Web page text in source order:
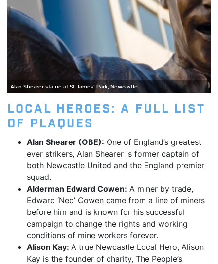
Alan Shearer statue at St James' Park, Newcastle.
Local Heroes: A full list
of plaques
Alan Shearer (OBE): One of England’s greatest
ever strikers, Alan Shearer is former captain of
both Newcastle United and the England premier
squad.
Alderman Edward Cowen: A miner by trade,
Edward ‘Ned’ Cowen came from a line of miners
before him and is known for his successful
campaign to change the rights and working
conditions of mine workers forever.
Alison Kay: A true Newcastle Local Hero, Alison
Kay is the founder of charity, The People’s